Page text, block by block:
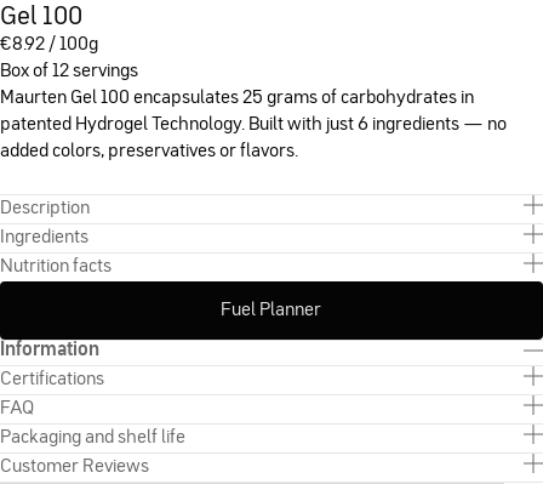
Gel 100
€8.92 / 100g
Box of 12 servings
Maurten Gel 100 encapsulates 25 grams of carbohydrates in
patented Hydrogel Technology. Built with just 6 ingredients — no
added colors, preservatives or flavors.
Description
Ingredients
Nutrition facts
Fuel Planner
Information
Certifications
FAQ
Packaging and shelf life
Customer Reviews